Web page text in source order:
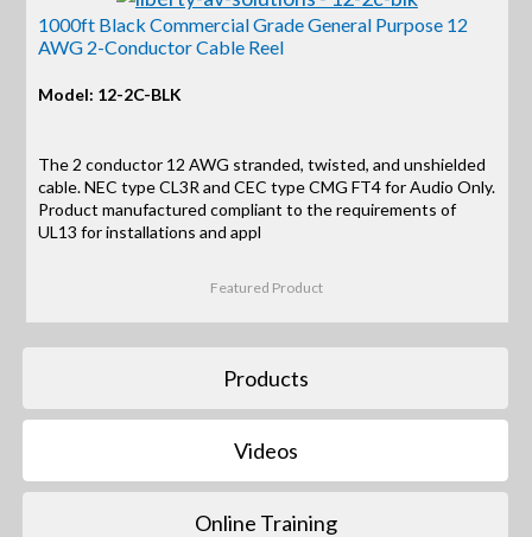
1000ft Black Commercial Grade General Purpose 12
AWG 2-Conductor Cable Reel
Model: 12-2C-BLK
The 2 conductor 12 AWG stranded, twisted, and unshielded
cable. NEC type CL3R and CEC type CMG FT4 for Audio Only.
Product manufactured compliant to the requirements of
UL13 for installations and appl
Featured Product
Products
Videos
Online Training